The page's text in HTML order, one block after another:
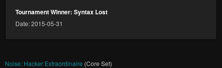
Tournament Winner: Syntax Lost
Date: 2015-05-31
Noise: Hacker Extraordinaire (Core Set)